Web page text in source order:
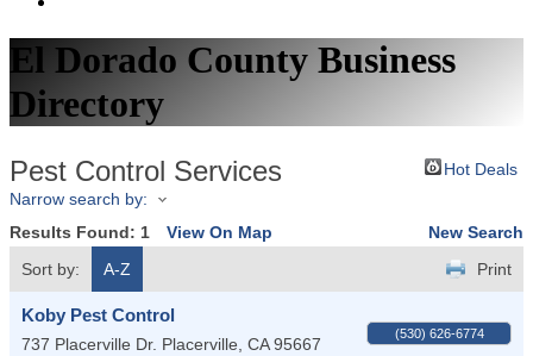
El Dorado County Business
Directory
Pest Control Services
Hot Deals
Narrow search by:
Results Found: 1 View On Map
New Search
Sort by:
A-Z Print
Koby Pest Control
737 Placerville Dr. Placerville CA 95667
(530) 626-6774